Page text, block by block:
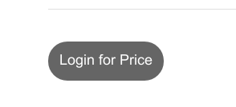
Login for Price